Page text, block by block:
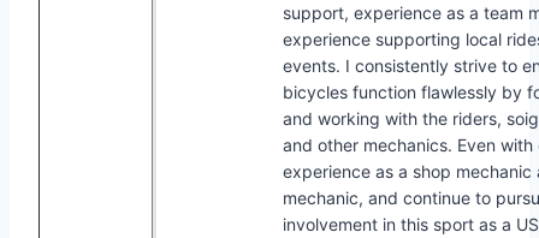
support, experience as a team
experience supporting local
events. I consistently strive to
bicycles function flawlessly by
and working with the riders,
and other mechanics. Even
experience as a shop mechanic
mechanic, and continue to
involvement in this sport as a